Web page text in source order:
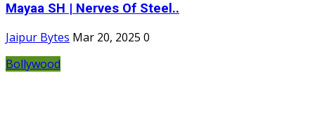
Mayaa SH | Nerves Of Steel..
Jaipur Bytes Mar 20, 2025 0
Bollywood